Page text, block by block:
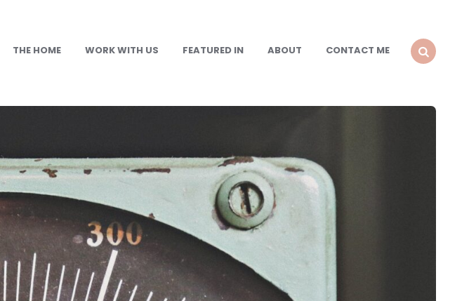
THE HOME WORK WITH US FEATURED IN ABOUT
CONTACT ME